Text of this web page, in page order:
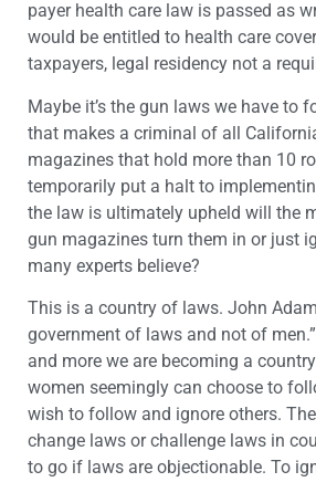
payer health care law is passed as
would be entitled to health care
taxpayers, legal residency not a
Maybe it’s the gun laws we have to
that makes a criminal of all
magazines that hold more than 10
temporarily put a halt to
the law is ultimately upheld will the
gun magazines turn them in or just
many experts believe?
This is a country of laws. John
government of laws and not of
and more we are becoming a
women seemingly can choose to
wish to follow and ignore others.
change laws or challenge laws in
to go if laws are objectionable. To